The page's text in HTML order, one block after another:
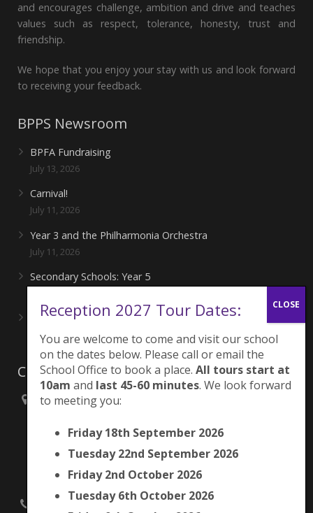
and encourages challenge, ambition and drive and teaches
values such as respect, tolerance, honesty, trust and
friendship.
We hope that you enjoy your stay with us and look forward
to receiving your feedback.
BPPS Newsroom
BPFA Fundraising
July 13, 2026
Carnival!
July 11, 2026
Year 3 and the Philharmonia Orchestra
July 11, 2026
Secondary Schools: Year 5
Playing for London Rocks!
June 27, 2026
Contacts
Brunswick Park Primary School,
Camberwell,
London
Reception 2027 Tour Dates:
You are welcome to come and visit our school
on the dates below. Please call or email the
School Office to book a place. All tours start at
10am and last 45-60 minutes. We look forward
to meeting you:
Friday 18th September 2026
Tuesday 22nd September 2026
Friday 2nd October 2026
Tuesday 6th October 2026